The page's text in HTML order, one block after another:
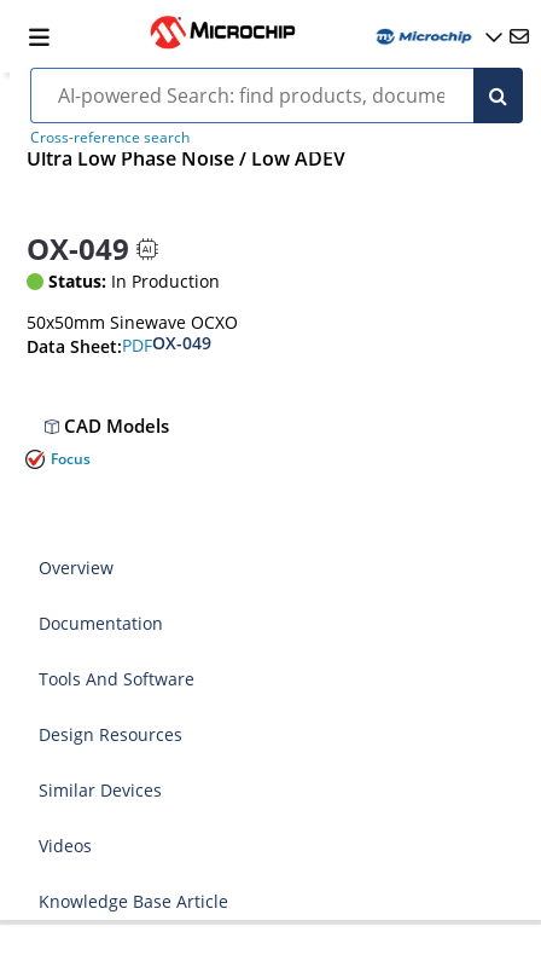
Cross-reference search
Ultra Low Phase Noise / Low ADEV
OX-049
Status: In Production
50x50mm Sinewave OCXO
Data Sheet:PDFOX-049
CAD Models
Focus
Overview
Documentation
Tools And Software
Design Resources
Similar Devices
Videos
Knowledge Base Article